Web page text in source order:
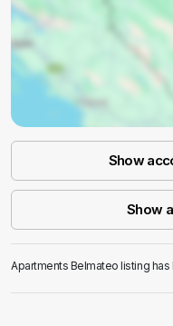
Show
Show
Apartments Belmateo listing